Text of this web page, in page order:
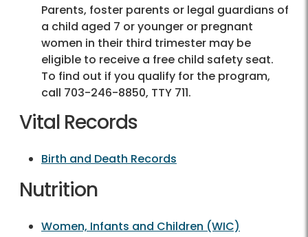
Parents, foster parents or legal guardians of
a child aged 7 or younger or pregnant
women in their third trimester may be
eligible to receive a free child safety seat.
To find out if you qualify for the program,
call 703-246-8850, TTY 711.
Vital Records
Birth and Death Records
Nutrition
Women, Infants and Children (WIC)